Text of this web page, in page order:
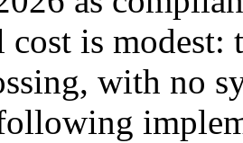
cost is
with no